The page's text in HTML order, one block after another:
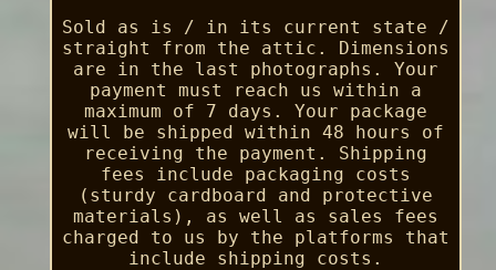
Sold as is / in its current state /
straight from the attic. Dimensions
are in the last photographs. Your
payment must reach us within a
maximum of 7 days. Your package
will be shipped within 48 hours of
receiving the payment. Shipping
fees include packaging costs
(sturdy cardboard and protective
materials), as well as sales fees
charged to us by the platforms that
include shipping costs.